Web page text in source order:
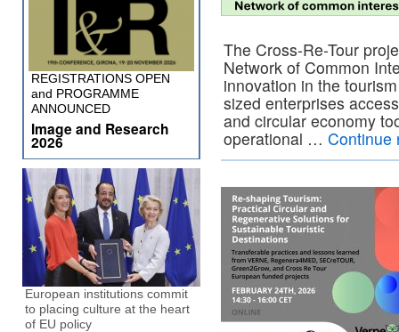
The Cross-Re-Tour
Network of Common
innovation in the
sized enterprises
and circular economy
operational …
REGISTRATIONS OPEN
and PROGRAMME
ANNOUNCED
Image and Research
2026
European institutions commit
to placing culture at the heart
of EU policy